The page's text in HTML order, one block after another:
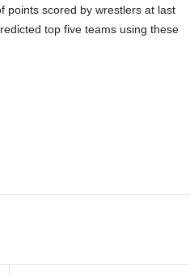
points scored by wrestlers at last
top five teams using these